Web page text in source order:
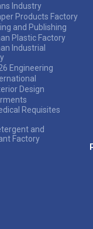
Industry
Products Factory
and Publishing
Plastic Factory
Industrial
Engineering
Design
Requisites
and
Factory